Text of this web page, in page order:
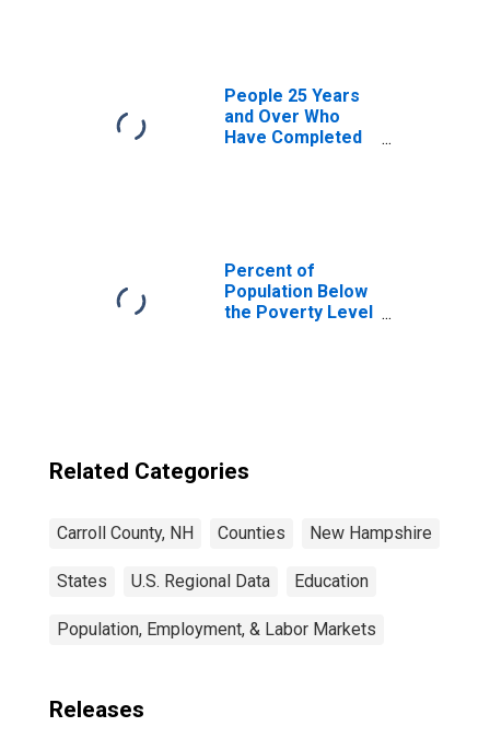
People 25 Years
and Over Who
Have Completed
Percent of
Population Below
the Poverty Level
Related Categories
Carroll County, NH Counties New Hampshire
States U.S. Regional Data Education
Population, Employment, & Labor Markets
Releases